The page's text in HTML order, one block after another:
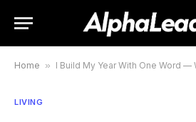
Home » I Build My Year With One Word —
LIVING